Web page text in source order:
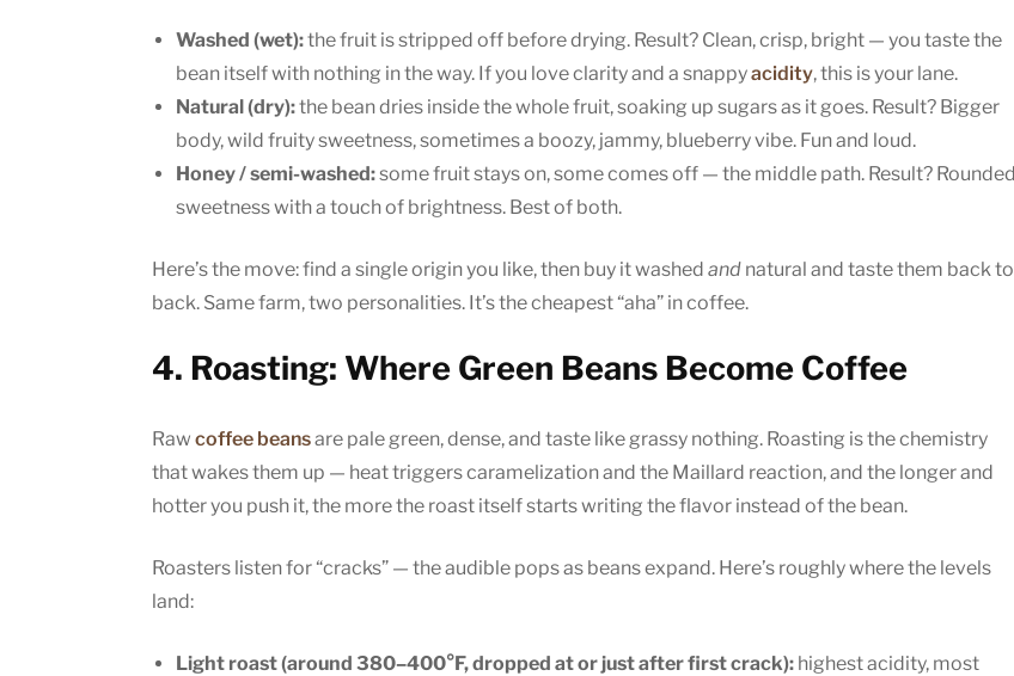
Washed (wet):the fruit is stripped off before drying. Result? Clean, crisp, bright — you taste the
bean itself with nothing in the way. If you love clarity and a snappyacidity, this is your lane.
Natural (dry):the bean dries inside the whole fruit, soaking up sugars as it goes. Result? Bigger
body, wild fruity sweetness, sometimes a boozy, jammy, blueberry vibe. Fun and loud.
Honey / semi-washed:some fruit stays on, some comes off — the middle path. Result? Rounded
sweetness with a touch of brightness. Best of both.
Here’s the move: find a single origin you like, then buy it washed and natural and taste them back to
back. Same farm, two personalities. It’s the cheapest “aha” in coffee.
4. Roasting: Where Green Beans Become Coffee
Raw coffee beansare pale green, dense, and taste like grassy nothing. Roasting is the chemistry
that wakes them up — heat triggers caramelization and the Maillard reaction, and the longer and
hotter you push it, the more the roast itself starts writing the flavor instead of the bean.
Roasters listen for “cracks” — the audible pops as beans expand. Here’s roughly where the levels
land:
Light roast (around 380–400°F, dropped at or just after first crack): highest acidity, most